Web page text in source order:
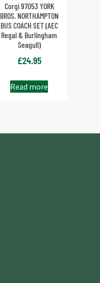
Corgi 97053 YORK
BROS. NORTHAMPTON
BUS COACH SET (AEC
Regal & Burlingham
Seagull)
£24.95
Read more